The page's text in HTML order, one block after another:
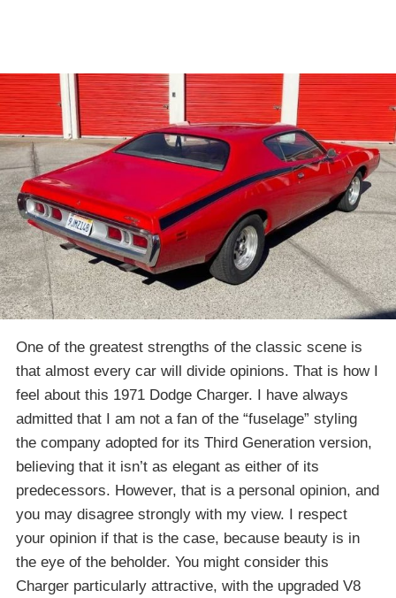
One of the greatest strengths of the classic scene is
that almost every car will divide opinions. That is how I
feel about this 1971 Dodge Charger. I have always
admitted that I am not a fan of the “fuselage” styling
the company adopted for its Third Generation version,
believing that it isn’t as elegant as either of its
predecessors. However, that is a personal opinion, and
you may disagree strongly with my view. I respect
your opinion if that is the case, because beauty is in
the eye of the beholder. You might consider this
Charger particularly attractive, with the upgraded V8